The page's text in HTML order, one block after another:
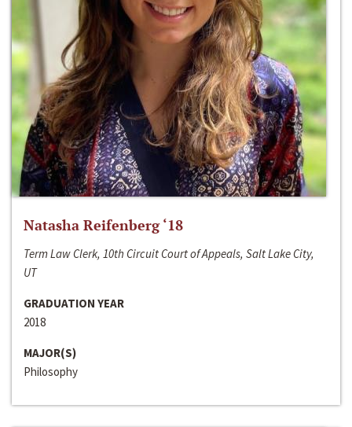
Natasha Reifenberg ‘18
Term Law Clerk, 10th Circuit Court of Appeals, Salt Lake City,
UT
GRADUATION YEAR
2018
MAJOR(S)
Philosophy